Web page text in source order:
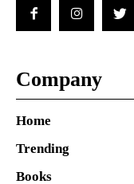
Company
Home
Trending
Books